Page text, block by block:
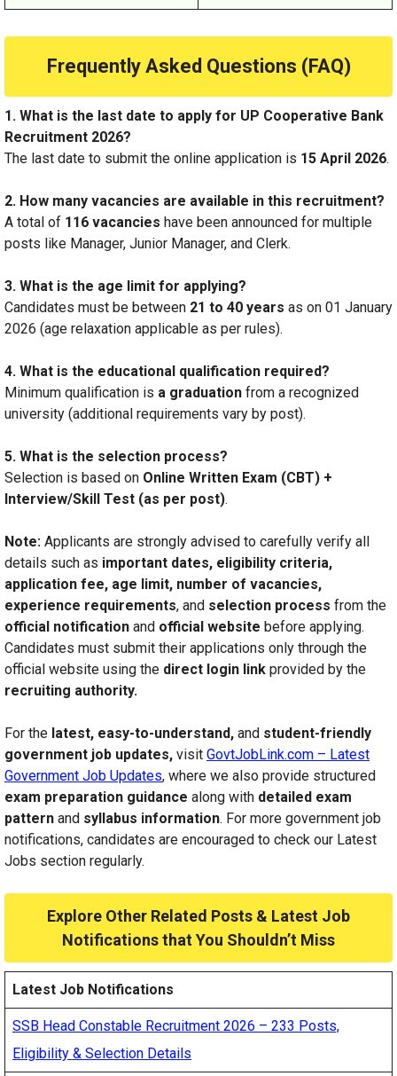
Frequently Asked Questions (FAQ)
1. What is the last date to apply for UP Cooperative Bank
Recruitment 2026?
The last date to submit the online application is 15 April 2026.
2. How many vacancies are available in this recruitment?
A total of 116 vacancies have been announced for multiple
posts like Manager, Junior Manager, and Clerk.
3. What is the age limit for applying?
Candidates must be between 21 to 40 years as on 01 January
2026 (age relaxation applicable as per rules).
4. What is the educational qualification required?
Minimum qualification is a graduation from a recognized
university (additional requirements vary by post).
5. What is the selection process?
Selection is based on Online Written Exam (CBT) +
Interview/Skill Test (as per post).
Note: Applicants are strongly advised to carefully verify all
details such as important dates, eligibility criteria,
application fee, age limit, number of vacancies,
experience requirements, and selection process from the
official notification and official website before applying.
Candidates must submit their applications only through the
official website using the direct login link provided by the
recruiting authority.
For the latest, easy-to-understand, and student-friendly
government job updates, visit GovtJobLink.com – Latest
Government Job Updates, where we also provide structured
exam preparation guidance along with detailed exam
pattern and syllabus information. For more government job
notifications, candidates are encouraged to check our Latest
Jobs section regularly.
Explore Other Related Posts & Latest Job
Notifications that You Shouldn’t Miss
Latest Job Notifications
SSB Head Constable Recruitment 2026 – 233 Posts,
Eligibility & Selection Details